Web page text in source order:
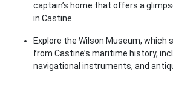
captain’s home that offers a
in Castine.
Explore the Wilson Museum,
from Castine’s maritime history,
navigational instruments, and